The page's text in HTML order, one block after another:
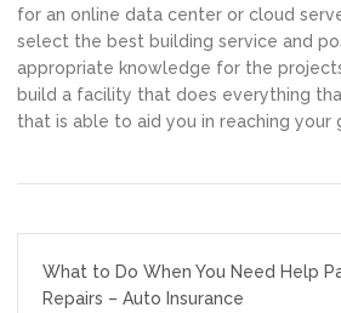
for an online data center or cloud
select the best building service and
appropriate knowledge for the
build a facility that does everything
that is able to aid you in reaching your
navigation
What to Do When You Need Help
Repairs – Auto Insurance